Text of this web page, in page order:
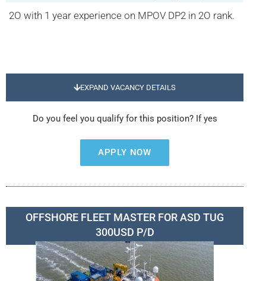
2O with 1 year experience on MPOV DP2 in 2O rank.
EXPAND VACANCY DETAILS
Do you feel you qualify for this position? If yes
APPLY NOW
OFFSHORE FLEET MASTER FOR ASD TUG
300USD P/D